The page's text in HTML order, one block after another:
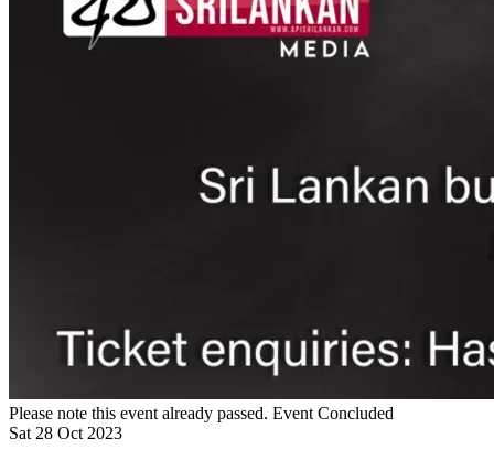
Please note this event already passed. Event Concluded
Sat 28 Oct 2023